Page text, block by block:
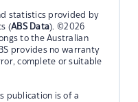
statistics provided by
(ABS Data). ©2026
to the Australian
provides no warranty
complete or suitable
publication is of a